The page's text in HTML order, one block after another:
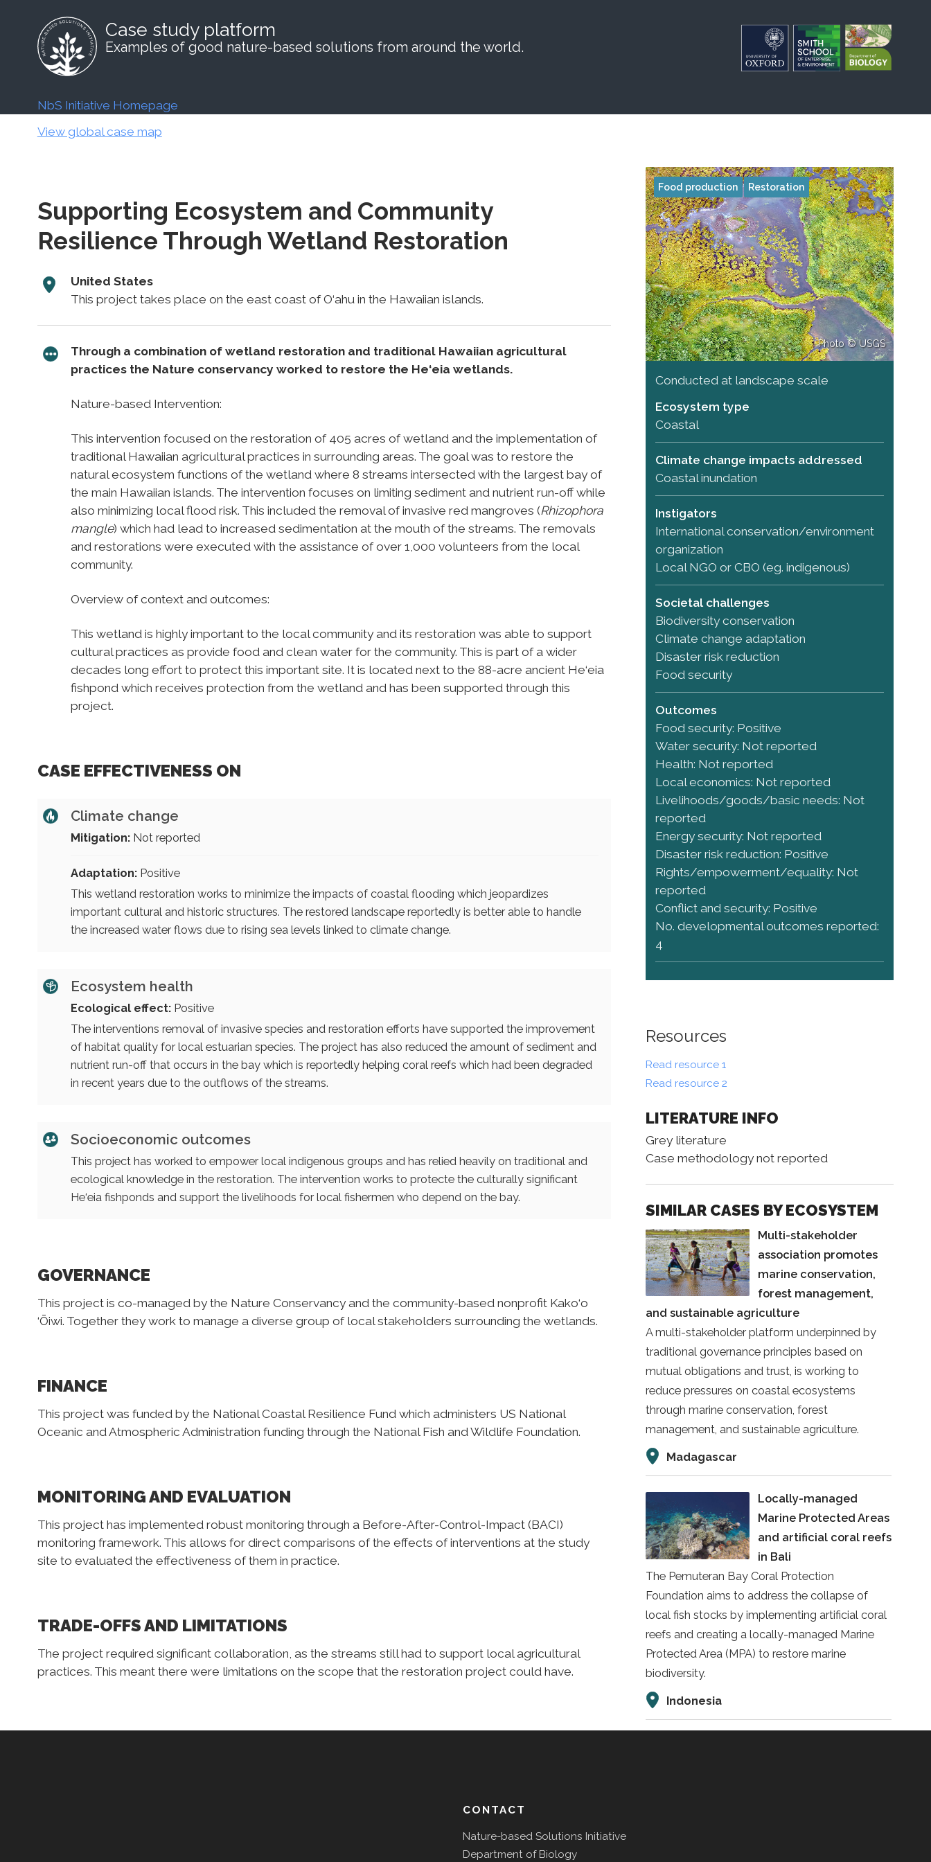
Case study platform
Examples of good nature-based solutions from around the world.
NbS Initiative Homepage
View global case map
Supporting Ecosystem and Community
Resilience Through Wetland Restoration
United States
This project takes place on the east coast of O‘ahu in the Hawaiian islands.
Through a combination of wetland restoration and traditional Hawaiian agricultural
practices the Nature conservancy worked to restore the He‘eia wetlands.
Nature-based Intervention:
This intervention focused on the restoration of 405 acres of wetland and the implementation of
traditional Hawaiian agricultural practices in surrounding areas. The goal was to restore the
natural ecosystem functions of the wetland where 8 streams intersected with the largest bay of
the main Hawaiian islands. The intervention focuses on limiting sediment and nutrient run-off while
also minimizing local flood risk. This included the removal of invasive red mangroves (Rhizophora
mangle) which had lead to increased sedimentation at the mouth of the streams. The removals
and restorations were executed with the assistance of over 1,000 volunteers from the local
community.
Overview of context and outcomes:
This wetland is highly important to the local community and its restoration was able to support
cultural practices as provide food and clean water for the community. This is part of a wider
decades long effort to protect this important site. It is located next to the 88-acre ancient He‘eia
fishpond which receives protection from the wetland and has been supported through this
project.
CASE EFFECTIVENESS ON
Climate change
Mitigation:Not reported
Adaptation:Positive
This wetland restoration works to minimize the impacts of coastal flooding which jeopardizes
important cultural and historic structures. The restored landscape reportedly is better able to handle
the increased water flows due to rising sea levels linked to climate change.
Ecosystem health
Ecological effect:Positive
The interventions removal of invasive species and restoration efforts have supported the improvement
of habitat quality for local estuarian species. The project has also reduced the amount of sediment and
nutrient run-off that occurs in the bay which is reportedly helping coral reefs which had been degraded
in recent years due to the outflows of the streams.
Socioeconomic outcomes
This project has worked to empower local indigenous groups and has relied heavily on traditional and
ecological knowledge in the restoration. The intervention works to protecte the culturally significant
He‘eia fishponds and support the livelihoods for local fishermen who depend on the bay.
GOVERNANCE
This project is co-managed by the Nature Conservancy and the community-based nonprofit Kako‘o
‘Ōiwi. Together they work to manage a diverse group of local stakeholders surrounding the wetlands.
FINANCE
This project was funded by the National Coastal Resilience Fund which administers US National
Oceanic and Atmospheric Administration funding through the National Fish and Wildlife Foundation.
MONITORING AND EVALUATION
This project has implemented robust monitoring through a Before-After-Control-Impact (BACI)
monitoring framework. This allows for direct comparisons of the effects of interventions at the study
site to evaluated the effectiveness of them in practice.
TRADE-OFFS AND LIMITATIONS
The project required significant collaboration, as the streams still had to support local agricultural
practices. This meant there were limitations on the scope that the restoration project could have.
Photo © USGS
Food production Restoration
Conducted at landscape scale
Ecosystem type
Coastal
Climate change impacts addressed
Coastal inundation
Instigators
International conservation/environment
organization
Local NGO or CBO (eg. indigenous)
Societal challenges
Biodiversity conservation
Climate change adaptation
Disaster risk reduction
Food security
Outcomes
Food security: Positive
Water security: Not reported
Health: Not reported
Local economics: Not reported
Livelihoods/goods/basic needs: Not
reported
Energy security: Not reported
Disaster risk reduction: Positive
Rights/empowerment/equality: Not
reported
Conflict and security: Positive
No. developmental outcomes reported:
4
Resources
Read resource 1
Read resource 2
LITERATURE INFO
Grey literature
Case methodology not reported
SIMILAR CASES BY ECOSYSTEM
Multi-stakeholder
association promotes
marine conservation,
forest management,
and sustainable agriculture
A multi-stakeholder platform underpinned by
traditional governance principles based on
mutual obligations and trust, is working to
reduce pressures on coastal ecosystems
through marine conservation, forest
management, and sustainable agriculture.
Madagascar
Locally-managed
Marine Protected Areas
and artificial coral reefs
in Bali
The Pemuteran Bay Coral Protection
Foundation aims to address the collapse of
local fish stocks by implementing artificial coral
reefs and creating a locally-managed Marine
Protected Area (MPA) to restore marine
biodiversity.
Indonesia
CONTACT
Nature-based Solutions Initiative
Department of Biology